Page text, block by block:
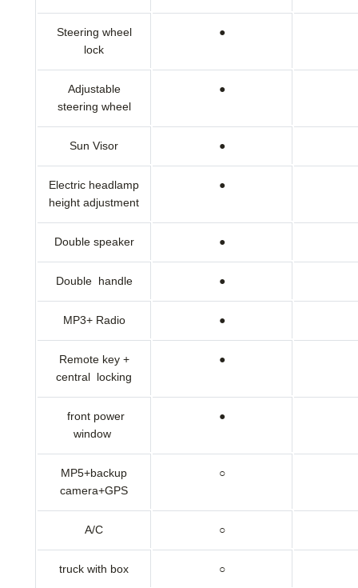
Steering wheel
lock
●
Adjustable
steering wheel
●
Sun Visor ●
Electric headlamp
height adjustment
●
Double speaker ●
Double handle ●
MP3+ Radio ●
Remote key +
central locking
●
front power
window
●
MP5+backup
camera+GPS
○
A/C ○
truck with box ○